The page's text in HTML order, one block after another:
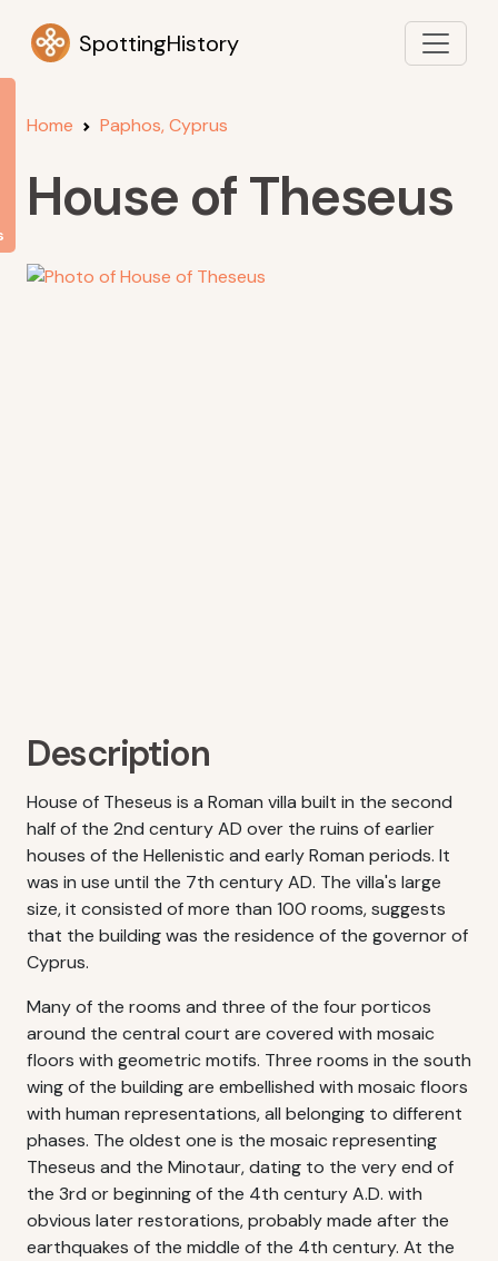
SpottingHistory
Home Paphos, Cyprus
House of Theseus
Description
House of Theseus is a Roman villa built in the second
half of the 2nd century AD over the ruins of earlier
houses of the Hellenistic and early Roman periods. It
was in use until the 7th century AD. The villa's large
size, it consisted of more than 100 rooms, suggests
that the building was the residence of the governor of
Cyprus.
Many of the rooms and three of the four porticos
around the central court are covered with mosaic
floors with geometric motifs. Three rooms in the south
wing of the building are embellished with mosaic floors
with human representations, all belonging to different
phases. The oldest one is the mosaic representing
Theseus and the Minotaur, dating to the very end of
the 3rd or beginning of the 4th century A.D. with
obvious later restorations, probably made after the
earthquakes of the middle of the 4th century. At the